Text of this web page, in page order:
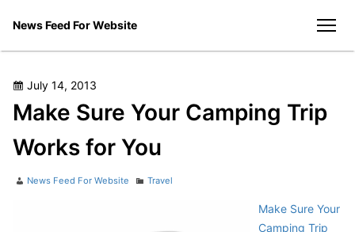
News Feed For Website
Posted
on
July 14, 2013
Make Sure Your Camping Trip
Works for You
Author
News Feed For Website Categories
Travel
Make Sure Your
Camping Trip